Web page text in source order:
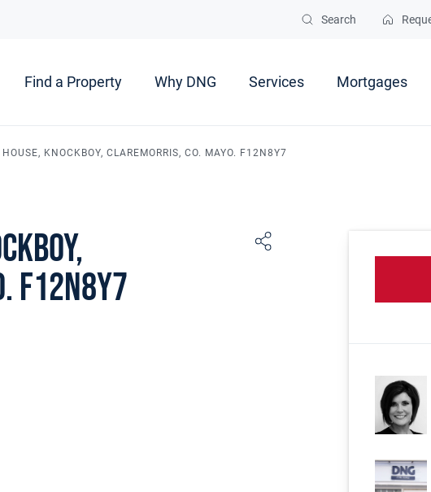
Search
Find a Property Why DNG Services Mortgages
HOUSE, KNOCKBOY, CLAREMORRIS, CO. MAYO. F12N8Y7